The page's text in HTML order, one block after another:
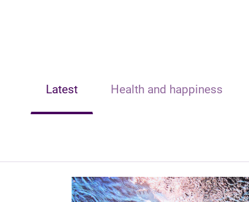
Latest Health and happiness